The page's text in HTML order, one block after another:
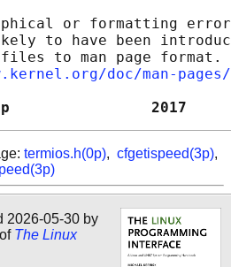
or formatting
to have been
to man page format.
doc/man-
Group
termios.h(0p), cfgetispeed(3p),
2026-05-30 by
The Linux